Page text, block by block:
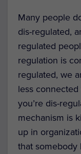
Many people
dis-regulated,
regulated
regulation is
regulated, we
less
you’re dis-
mechanism is
up in
that somebody